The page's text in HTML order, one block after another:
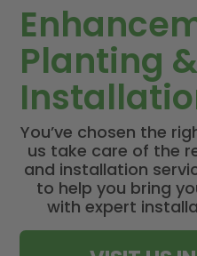
Planting &
You’ve chosen the
us take care of the
and installation
to help you bring
with expert